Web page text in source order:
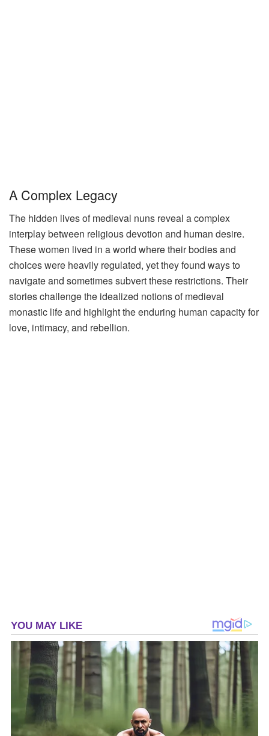
A Complex Legacy
The hidden lives of medieval nuns reveal a complex
interplay between religious devotion and human desire.
These women lived in a world where their bodies and
choices were heavily regulated, yet they found ways to
navigate and sometimes subvert these restrictions. Their
stories challenge the idealized notions of medieval
monastic life and highlight the enduring human capacity for
love, intimacy, and rebellion.